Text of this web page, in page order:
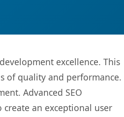
excellence. This
of quality and performance.
Advanced SEO
an exceptional user